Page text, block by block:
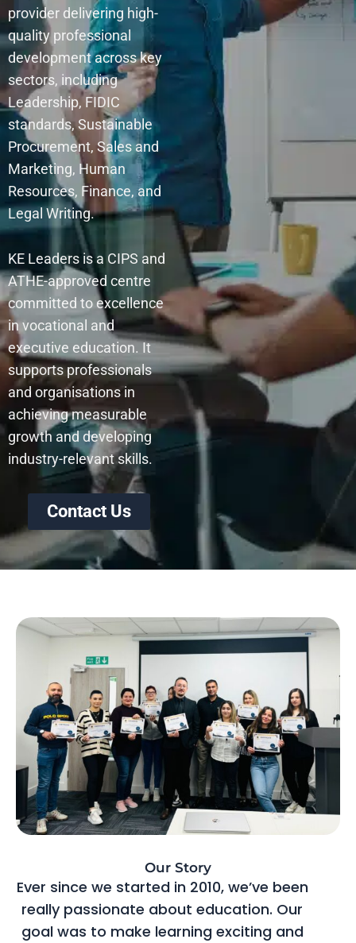
provider delivering high-
quality professional
development across key
sectors, including
Leadership, FIDIC
standards, Sustainable
Procurement, Sales and
Marketing, Human
Resources, Finance, and
Legal Writing.
KE Leaders is a CIPS and
ATHE-approved centre
committed to excellence
in vocational and
executive education. It
supports professionals
and organisations in
achieving measurable
growth and developing
industry-relevant skills.
Contact Us
Our Story
Ever since we started in 2010, we’ve been
really passionate about education. Our
goal was to make learning exciting and